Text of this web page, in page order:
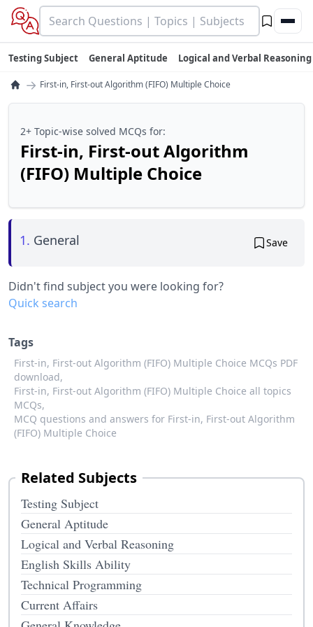
Testing Subject General Aptitude Logical and Verbal Reasoning
→ First-in, First-out Algorithm (FIFO) Multiple Choice
2+ Topic-wise solved MCQs for:
First-in, First-out Algorithm
(FIFO) Multiple Choice
1. General Save
Didn't find subject you were looking for?
Quick search
Tags
First-in, First-out Algorithm (FIFO) Multiple Choice MCQs PDF
download,
First-in, First-out Algorithm (FIFO) Multiple Choice all topics
MCQs,
MCQ questions and answers for First-in, First-out Algorithm
(FIFO) Multiple Choice
Related Subjects
Testing Subject
General Aptitude
Logical and Verbal Reasoning
English Skills Ability
Technical Programming
Current Affairs